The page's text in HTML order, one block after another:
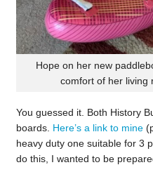
Hope on her new
comfort of her living
You guessed it. Both History
boards. Here’s a link to mine
heavy duty one suitable for 3
do this, I wanted to be